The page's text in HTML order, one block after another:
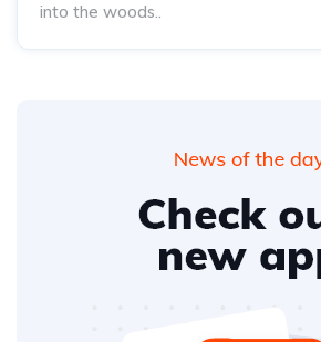
into the woods..